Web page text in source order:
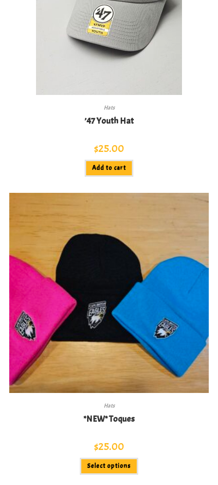
Hats
’47 Youth Hat
$25.00
Add to cart
Hats
*NEW* Toques
$25.00
Select options
This
has